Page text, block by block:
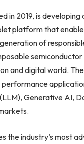
in 2019, is
platform that
of
and digital world.
performance
Generative AI,
the industry’s most